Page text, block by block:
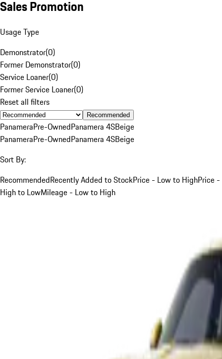
Sales Promotion
Usage Type
Demonstrator(0)
Former Demonstrator(0)
Service Loaner(0)
Former Service Loaner(0)
Reset all filters
Recommended
PanameraPre-OwnedPanamera 4SBeige
PanameraPre-OwnedPanamera 4SBeige
Sort By:
RecommendedRecently Added to StockPrice - Low to HighPrice -
High to LowMileage - Low to High